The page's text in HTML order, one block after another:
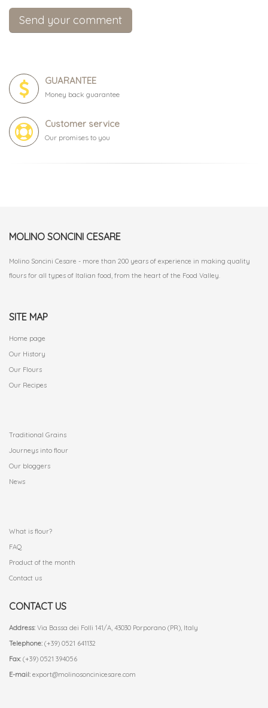
GUARANTEE
Money back guarantee
Customer service
Our promises to you
MOLINO SONCINI CESARE
Molino Soncini Cesare - more than 200 years of experience in making quality
flours for all types of Italian food, from the heart of the Food Valley.
SITE MAP
Home page
Our History
Our Flours
Our Recipes
Traditional Grains
Journeys into flour
Our bloggers
News
What is flour?
FAQ
Product of the month
Contact us
CONTACT US
Address: Via Bassa dei Folli 141/A, 43030 Porporano (PR), Italy
Telephone: (+39) 0521 641132
Fax: (+39) 0521 394056
E-mail: export@molinosoncinicesare.com